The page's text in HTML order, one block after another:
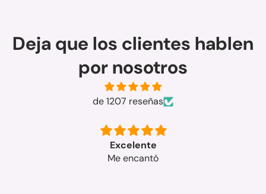
Deja que los clientes hablen
por nosotros
de 1207 reseñas
rápida la entrega y el producto buenisimo
graciss